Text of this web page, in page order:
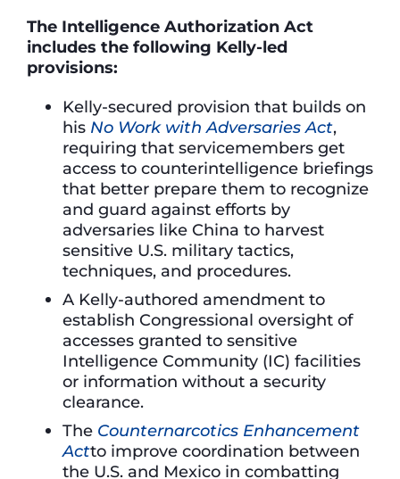
The Intelligence Authorization Act
includes the following Kelly-led
provisions:
Kelly-secured provision that builds on
his No Work with Adversaries Act,
requiring that servicemembers get
access to counterintelligence briefings
that better prepare them to recognize
and guard against efforts by
adversaries like China to harvest
sensitive U.S. military tactics,
techniques, and procedures.
A Kelly-authored amendment to
establish Congressional oversight of
accesses granted to sensitive
Intelligence Community (IC) facilities
or information without a security
clearance.
The Counternarcotics Enhancement
Actto improve coordination between
the U.S. and Mexico in combatting